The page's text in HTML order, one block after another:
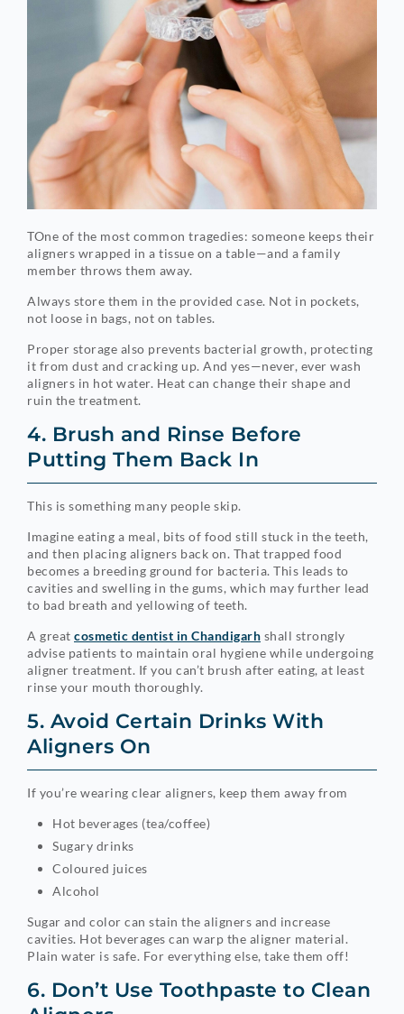
TOne of the most common tragedies: someone keeps their
aligners wrapped in a tissue on a table—and a family
member throws them away.
Always store them in the provided case. Not in pockets,
not loose in bags, not on tables.
Proper storage also prevents bacterial growth, protecting
it from dust and cracking up. And yes—never, ever wash
aligners in hot water. Heat can change their shape and
ruin the treatment.
4. Brush and Rinse Before
Putting Them Back In
This is something many people skip.
Imagine eating a meal, bits of food still stuck in the teeth,
and then placing aligners back on. That trapped food
becomes a breeding ground for bacteria. This leads to
cavities and swelling in the gums, which may further lead
to bad breath and yellowing of teeth.
A great cosmetic dentist in Chandigarh shall strongly
advise patients to maintain oral hygiene while undergoing
aligner treatment. If you can’t brush after eating, at least
rinse your mouth thoroughly.
5. Avoid Certain Drinks With
Aligners On
If you’re wearing clear aligners, keep them away from
Hot beverages (tea/coffee)
Sugary drinks
Coloured juices
Alcohol
Sugar and color can stain the aligners and increase
cavities. Hot beverages can warp the aligner material.
Plain water is safe. For everything else, take them off!
6. Don’t Use Toothpaste to Clean